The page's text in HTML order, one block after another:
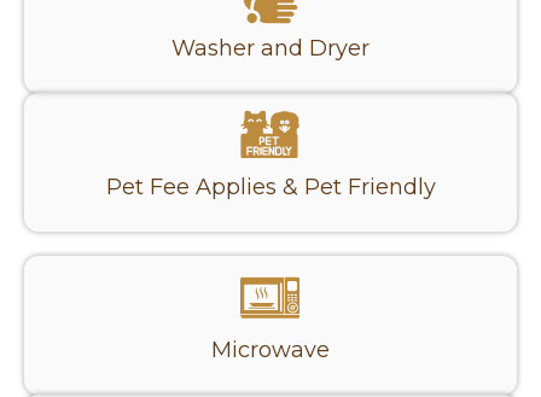
Washer and Dryer
Pet Fee Applies & Pet Friendly
Microwave